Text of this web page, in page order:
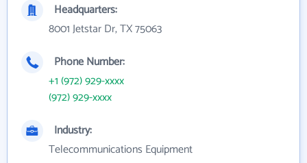
Headquarters:
8001 Jetstar Dr, TX 75063
Phone Number:
+1 (972) 929-xxxx
(972) 929-xxxx
Industry:
Telecommunications Equipment